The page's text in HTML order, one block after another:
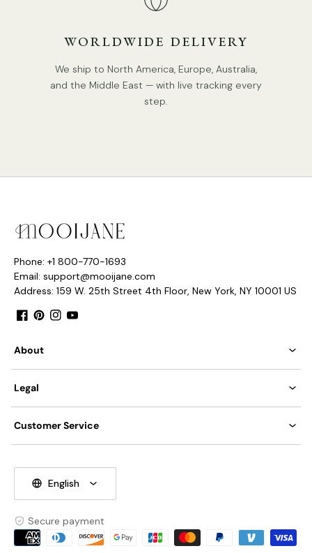
Body Color: Black, Brown.
Type: Chandelier.
Be applicable Environment: Indoor.
Middle East Certification.
IP rating 20 - not waterproof.
We supply hanging chain 50cm(19.7″).
WORLDWIDE DELIVERY
We ship to North America, Europe, Australia,
and the Middle East — with live tracking every
step.
Phone: +1 800-770-1693
Email: support@mooijane.com
Address: 159 W. 25th Street 4th Floor, New York, NY 10001 US
About
Legal
Customer Service
English
Secure payment
Payment